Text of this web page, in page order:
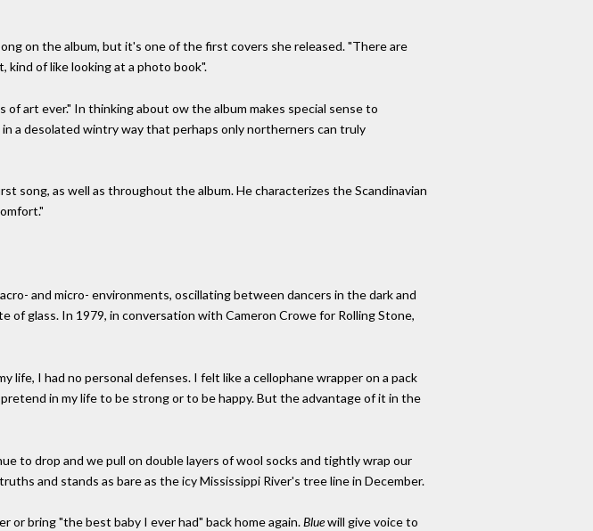
on the album, but it's one of the first covers she released. "There are
of like looking at a photo book".
art ever." In thinking about ow the album makes special sense to
a desolated wintry way that perhaps only northerners can truly
as well as throughout the album. He characterizes the Scandinavian
and micro- environments, oscillating between dancers in the dark and
glass. In 1979, in conversation with Cameron Crowe for Rolling Stone,
I had no personal defenses. I felt like a cellophane wrapper on a pack
in my life to be strong or to be happy. But the advantage of it in the
to drop and we pull on double layers of wool socks and tightly wrap our
and stands as bare as the icy Mississippi River's tree line in December.
or bring "the best baby I ever had" back home again.Bluewill give voice to